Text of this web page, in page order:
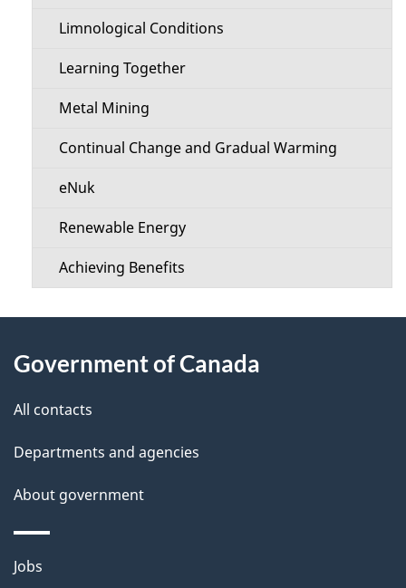
Limnological Conditions
Learning Together
Metal Mining
Continual Change and Gradual Warming
eNuk
Renewable Energy
Achieving Benefits
this
site
Government of Canada
All contacts
Departments and agencies
About government
Themes
Jobs